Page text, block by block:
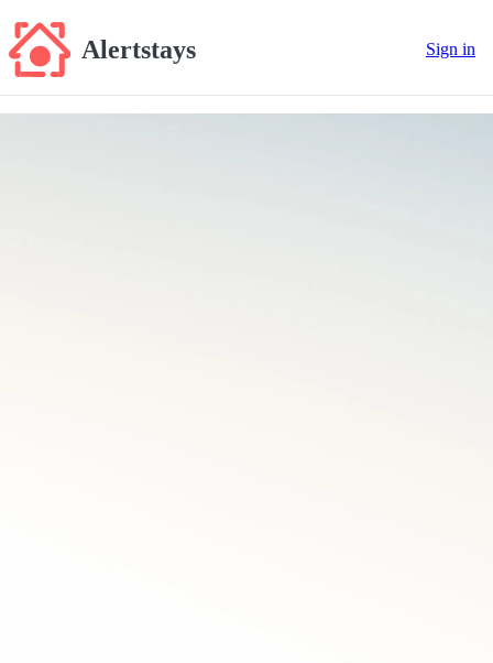
Alertstays Sign in